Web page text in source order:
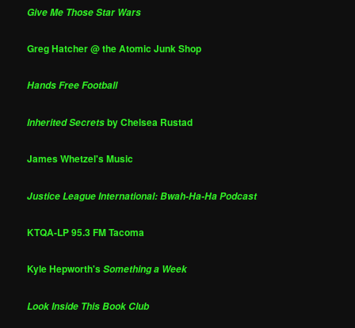
Give Me Those Star Wars
Greg Hatcher @ the Atomic Junk Shop
Hands Free Football
Inherited Secretsby Chelsea Rustad
James Whetzel's Music
Justice League International: Bwah-Ha-Ha Podcast
KTQA-LP 95.3 FM Tacoma
Kyle Hepworth'sSomething a Week
Look Inside This Book Club